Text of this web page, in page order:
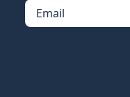
Email